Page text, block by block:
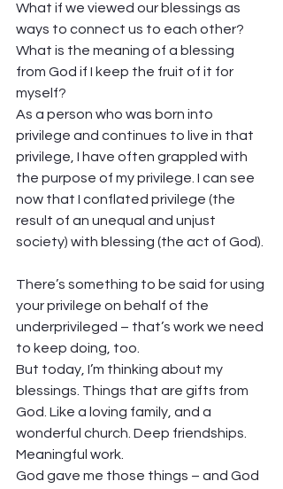
What if we viewed our blessings as
ways to connect us to each other?
What is the meaning of a blessing
from God if I keep the fruit of it for
myself?
As a person who was born into
privilege and continues to live in that
privilege, I have often grappled with
the purpose of my privilege. I can see
now that I conflated privilege (the
result of an unequal and unjust
society) with blessing (the act of God).
There’s something to be said for using
your privilege on behalf of the
underprivileged – that’s work we need
to keep doing, too.
But today, I’m thinking about my
blessings. Things that are gifts from
God. Like a loving family, and a
wonderful church. Deep friendships.
Meaningful work.
God gave me those things – and God